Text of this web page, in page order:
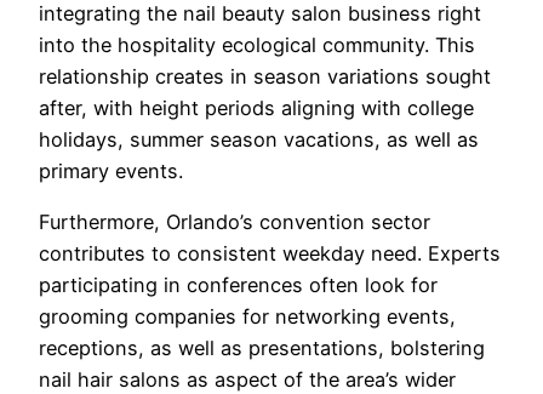
integrating the nail beauty salon business right
into the hospitality ecological community. This
relationship creates in season variations sought
after, with height periods aligning with college
holidays, summer season vacations, as well as
primary events.
Furthermore, Orlando’s convention sector
contributes to consistent weekday need. Experts
participating in conferences often look for
grooming companies for networking events,
receptions, as well as presentations, bolstering
nail hair salons as aspect of the area’s wider